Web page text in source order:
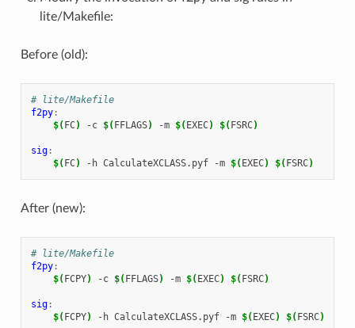
lite/Makefile:
Before (old):
# lite/Makefile
f2py:
$(FC) -c $(FFLAGS) -m $(EXEC) $(FSRC)
sig:
$(FC) -h CalculateXCLASS.pyf -m $(EXEC) $(FSRC)
After (new):
# lite/Makefile
f2py:
$(FCPY) -c $(FFLAGS) -m $(EXEC) $(FSRC)
sig:
$(FCPY) -h CalculateXCLASS.pyf -m $(EXEC) $(FSRC)